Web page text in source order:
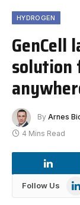
HYDROGEN
GenCell
solution
By Arnes
4 Mins Read
Follow Us